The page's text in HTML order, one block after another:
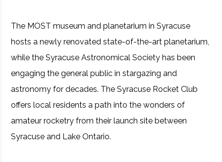
The MOST museum and planetarium in Syracuse
hosts a newly renovated state-of-the-art planetarium,
while the Syracuse Astronomical Society has been
engaging the general public in stargazing and
astronomy for decades. The Syracuse Rocket Club
offers local residents a path into the wonders of
amateur rocketry from their launch site between
Syracuse and Lake Ontario.